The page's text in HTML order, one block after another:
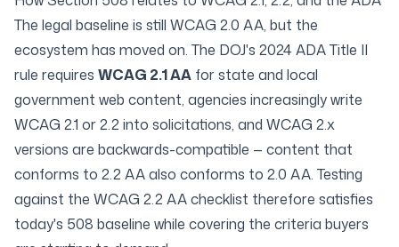
The legal baseline is still WCAG 2.0 AA, but the
ecosystem has moved on. The DOJ's 2024 ADA Title II
rule requires WCAG 2.1 AA for state and local
government web content, agencies increasingly write
WCAG 2.1 or 2.2 into solicitations, and WCAG 2.x
versions are backwards-compatible — content that
conforms to 2.2 AA also conforms to 2.0 AA. Testing
against the WCAG 2.2 AA checklist therefore satisfies
today's 508 baseline while covering the criteria buyers